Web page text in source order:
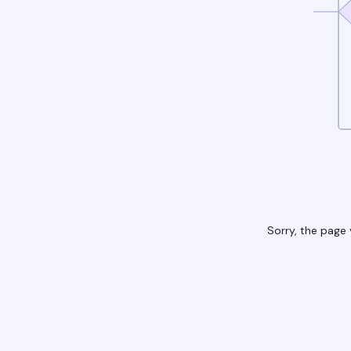
Sorry, the